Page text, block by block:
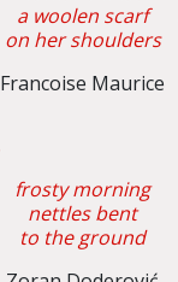
a woolen scarf
on her shoulders
Francoise Maurice
frosty morning
nettles bent
to the ground